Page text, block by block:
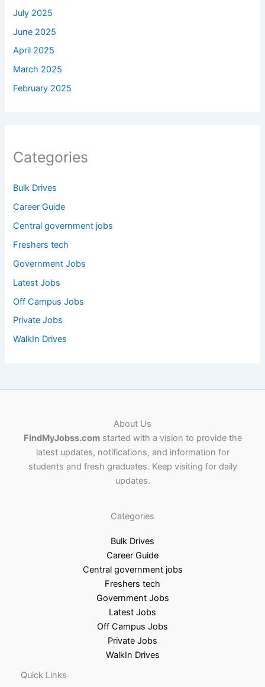
July 2025
June 2025
April 2025
March 2025
February 2025
Categories
Bulk Drives
Career Guide
Central government jobs
Freshers tech
Government Jobs
Latest Jobs
Off Campus Jobs
Private Jobs
WalkIn Drives
About Us
FindMyJobss.comstarted with a vision to provide the
latest updates, notifications, and information for
students and fresh graduates. Keep visiting for daily
updates.
Categories
Bulk Drives
Career Guide
Central government jobs
Freshers tech
Government Jobs
Latest Jobs
Off Campus Jobs
Private Jobs
WalkIn Drives
Quick Links